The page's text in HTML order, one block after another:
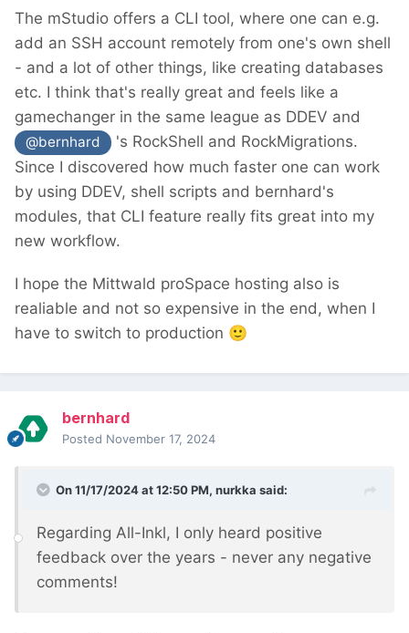
The mStudio offers a CLI tool, where one can e.g.
add an SSH account remotely from one's own shell
- and a lot of other things, like creating databases
etc. I think that's really great and feels like a
gamechanger in the same league as DDEV and
@bernhard
's RockShell and RockMigrations.
Since I discovered how much faster one can work
by using DDEV, shell scripts and bernhard's
modules, that CLI feature really fits great into my
new workflow.
I hope the Mittwald proSpace hosting also is
realiable and not so expensive in the end, when I
have to switch to production 🙂
bernhard
Posted November 17, 2024
On 11/17/2024 at 12:50 PM, nurkka said:
Regarding All-Inkl, I only heard positive
feedback over the years - never any negative
comments!